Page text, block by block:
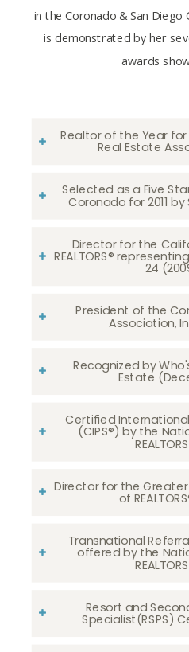
in the Coronado & San
is demonstrated by her
awards
Realtor of the Year for
Real Estate
Selected as a Five
Coronado for 2011
Director for the
REALTORS®
24
President of the
Association,
Recognized by
Estate
Certified
(CIPS®) by the
Director for the
of
Transnational
offered by the
Resort and
Specialist(RSPS)